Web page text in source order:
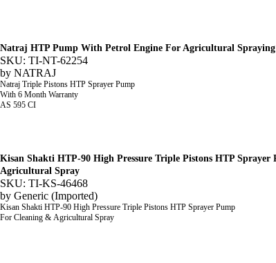
Natraj HTP Pump With Petrol Engine For Agricultural Spraying
SKU: TI-NT-62254
by NATRAJ
Natraj Triple Pistons HTP Sprayer Pump
With 6 Month Warranty
AS 595 CI
Kisan Shakti HTP-90 High Pressure Triple Pistons HTP
Agricultural Spray
SKU: TI-KS-46468
by Generic (Imported)
Kisan Shakti HTP-90 High Pressure Triple Pistons HTP Sprayer Pump
For Cleaning & Agricultural Spray